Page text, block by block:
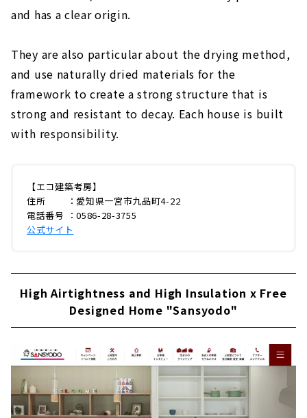
and has a clear origin.
They are also particular about the drying method,
and use naturally dried materials for the
framework to create a strong structure that is
strong and resistant to decay. Each house is built
with responsibility.
【エコ建築考房】
住所 ：愛知県一宮市九品町4-22
電話番号 ：0586-28-3755
公式サイト
High Airtightness and High Insulation x Free
Designed Home "Sansyodo"